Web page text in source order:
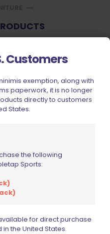
Customers
exemption, along with
paperwork, it is no longer
directly to customers
States.
the following
Sports:
for direct purchase
the United States.